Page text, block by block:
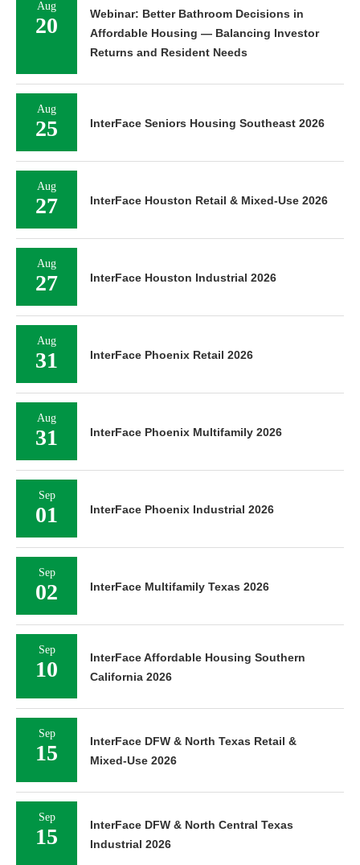
Aug
20
Webinar: Better Bathroom Decisions in
Affordable Housing — Balancing Investor
Returns and Resident Needs
Aug
25 InterFace Seniors Housing Southeast 2026
Aug
27 InterFace Houston Retail & Mixed-Use 2026
Aug
27 InterFace Houston Industrial 2026
Aug
31 InterFace Phoenix Retail 2026
Aug
31 InterFace Phoenix Multifamily 2026
Sep
01 InterFace Phoenix Industrial 2026
Sep
02 InterFace Multifamily Texas 2026
Sep
10
InterFace Affordable Housing Southern
California 2026
Sep
15
InterFace DFW & North Texas Retail &
Mixed-Use 2026
Sep
15
InterFace DFW & North Central Texas
Industrial 2026